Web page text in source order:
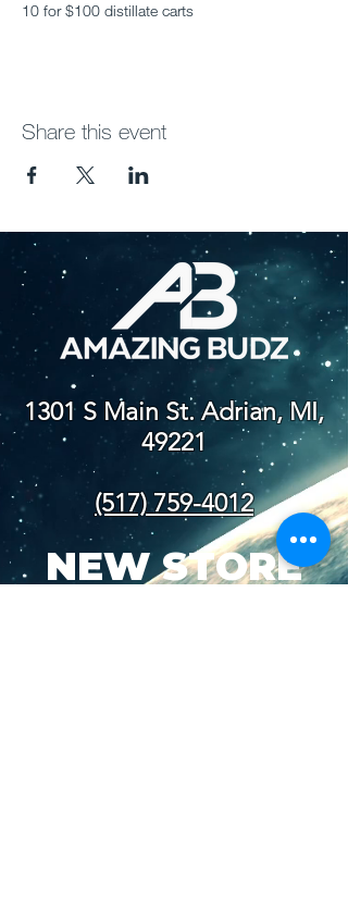
10 for $100 distillate carts
Share this event
1301 S Main St. Adrian, MI,
49221
(517) 759-4012
NEW STORE